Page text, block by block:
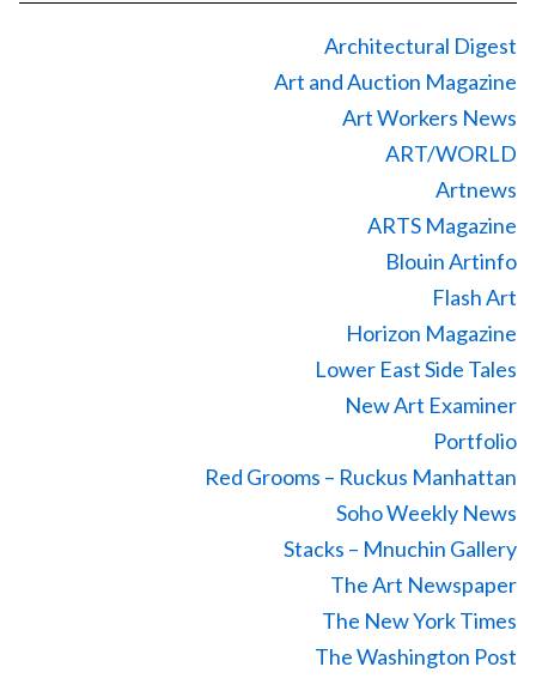
Architectural Digest
Art and Auction Magazine
Art Workers News
ART/WORLD
Artnews
ARTS Magazine
Blouin Artinfo
Flash Art
Horizon Magazine
Lower East Side Tales
New Art Examiner
Portfolio
Red Grooms – Ruckus Manhattan
Soho Weekly News
Stacks – Mnuchin Gallery
The Art Newspaper
The New York Times
The Washington Post